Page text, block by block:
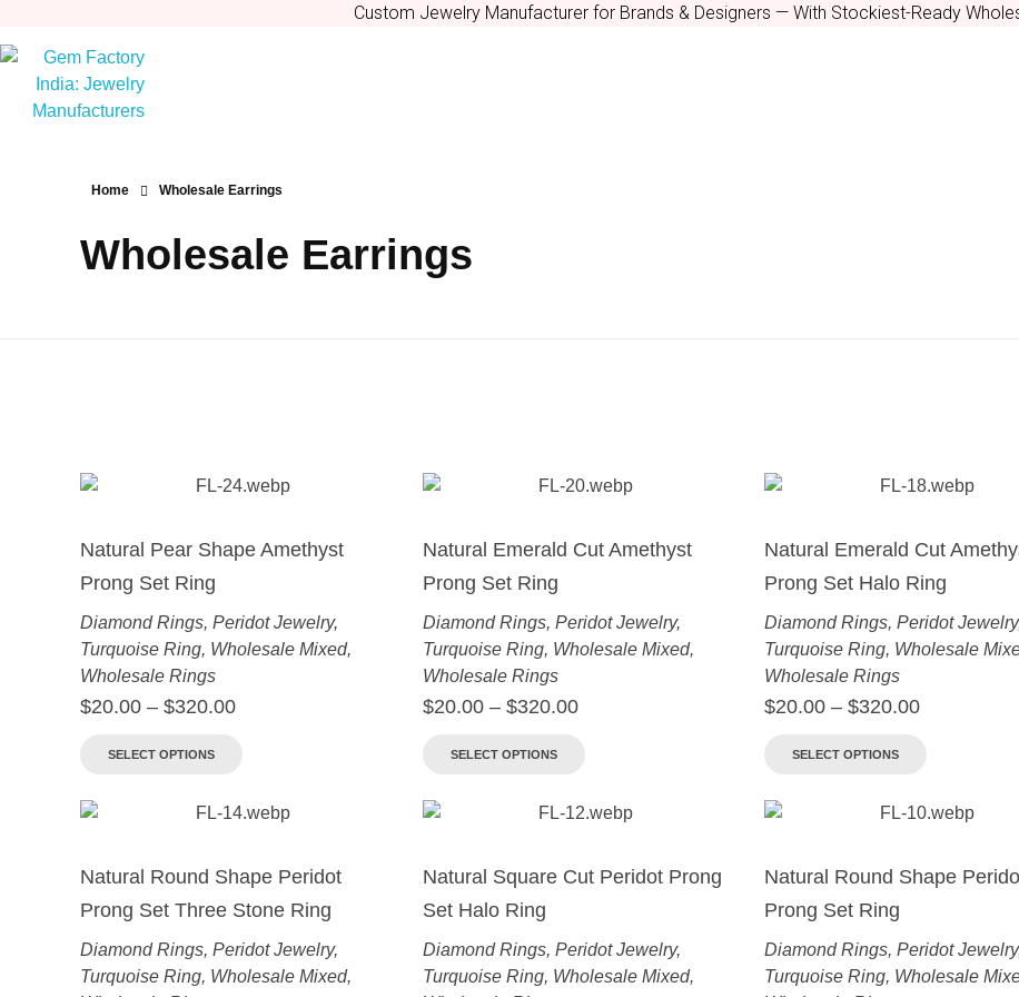
Custom Jewelry Manufacturer for Brands & Designers — With Stockiest-Ready
Home Wholesale Earrings
Wholesale Earrings
Natural Pear Shape Amethyst
Prong Set Ring
Diamond Rings, Peridot Jewelry,
Turquoise Ring, Wholesale Mixed,
Wholesale Rings
$20.00 – $320.00
SELECT OPTIONS
Natural Emerald Cut Amethyst
Prong Set Ring
Diamond Rings, Peridot Jewelry,
Turquoise Ring, Wholesale Mixed,
Wholesale Rings
$20.00– $320.00
SELECT OPTIONS
Natural Emerald Cut
Prong Set Halo Ring
Diamond Rings, Peridot Jewelry
Turquoise Ring, Wholesale
Wholesale Rings
$20.00 – $320.00
SELECT OPTIONS
Natural Round Shape Peridot
Prong Set Three Stone Ring
Diamond Rings, Peridot Jewelry,
Turquoise Ring, Wholesale Mixed,
Natural Square Cut Peridot Prong
Set Halo Ring
Diamond Rings, Peridot Jewelry,
Turquoise Ring, Wholesale Mixed,
Natural Round Shape
Prong Set Ring
Diamond Rings, Peridot Jewelry
Turquoise Ring, Wholesale